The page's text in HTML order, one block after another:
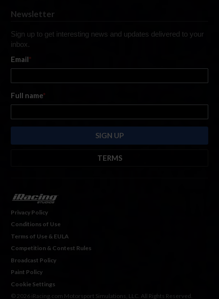
Newsletter
Sign up to get interesting news and updates delivered to your
inbox.
Email*
Full name*
TERMS
https://www.iracing.com
emails at any time by using the SafeUnsubscribe® link found at the bottom
of every email. For more information, please see our
are serviced byHubspot.
Privacy Policy
Conditions of Use
Terms of Use & EULA
Competition & Contest Rules
Broadcast Policy
Paint Policy
Cookie Settings
© 2026 iRacing.com Motorsport Simulations, LLC. All Rights Reserved.